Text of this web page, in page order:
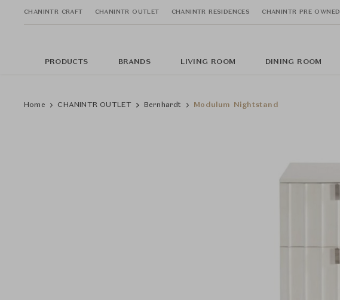
CHANINTR CRAFT CHANINTR OUTLET CHANINTR RESIDENCES CHANINTR PRE OWNED
PRODUCTS BRANDS LIVING ROOM DINING ROOM
Home CHANINTR OUTLET Bernhardt Modulum Nightstand